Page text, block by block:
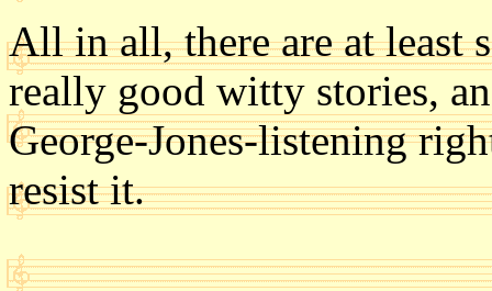
All in all, there are at least
really good witty stories,
George-Jones-listening
resist it.